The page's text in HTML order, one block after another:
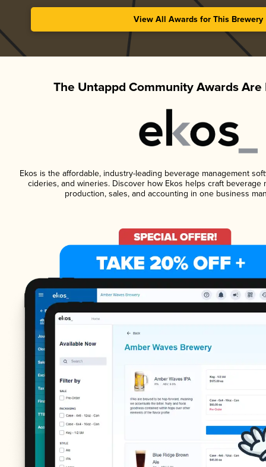
View All Awards for This Brewery
The Untappd Community Awards Are
Ekos is the affordable, industry-leading beverage management
cideries, and wineries. Discover how Ekos helps craft beverage
production, sales, and accounting in one business